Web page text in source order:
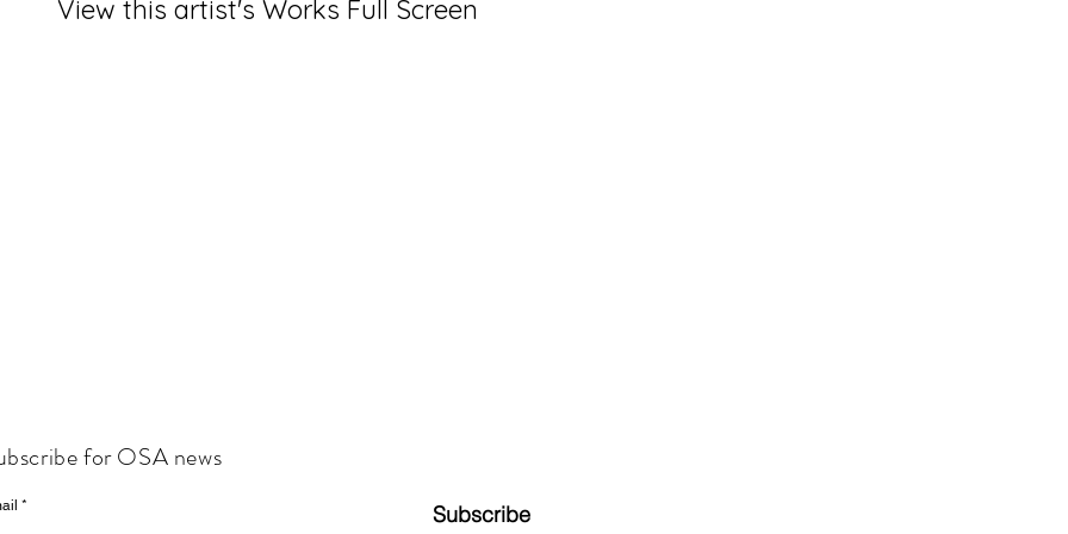
View this artist's Works Full Screen
for OSA news
Subscribe